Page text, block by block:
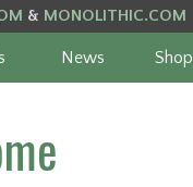
& MONOLITHIC.COM
News Shop